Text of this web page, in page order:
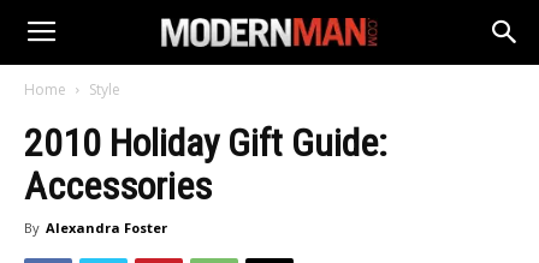
Home Style
2010 Holiday Gift Guide:
Accessories
By Alexandra Foster